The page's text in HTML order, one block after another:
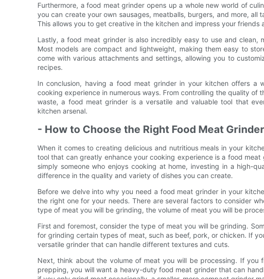
Furthermore, a food meat grinder opens up a whole new world of
you can create your own sausages, meatballs, burgers, and more, all
This allows you to get creative in the kitchen and impress your friends
Lastly, a food meat grinder is also incredibly easy to use and clean,
Most models are compact and lightweight, making them easy to
come with various attachments and settings, allowing you to
recipes.
In conclusion, having a food meat grinder in your kitchen offers a
cooking experience in numerous ways. From controlling the quality of
waste, a food meat grinder is a versatile and valuable tool that
kitchen arsenal.
- How to Choose the Right Food Meat
When it comes to creating delicious and nutritious meals in your
tool that can greatly enhance your cooking experience is a food
simply someone who enjoys cooking at home, investing in a high-
difference in the quality and variety of dishes you can create.
Before we delve into why you need a food meat grinder in your
the right one for your needs. There are several factors to consider
type of meat you will be grinding, the volume of meat you will be
First and foremost, consider the type of meat you will be grinding.
for grinding certain types of meat, such as beef, pork, or chicken. If
versatile grinder that can handle different textures and cuts.
Next, think about the volume of meat you will be processing. If you
prepping, you will want a heavy-duty food meat grinder that can